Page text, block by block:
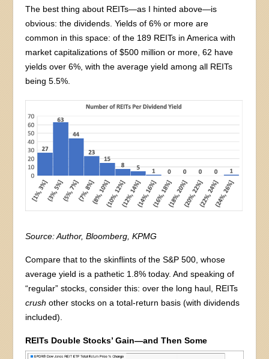
The best thing about REITs—as I hinted above—is
obvious: the dividends. Yields of 6% or more are
common in this space: of the 189 REITs in America with
market capitalizations of $500 million or more, 62 have
yields over 6%, with the average yield among all REITs
being 5.5%.
Source: Author, Bloomberg, KPMG
Compare that to the skinflints of the S&P 500, whose
average yield is a pathetic 1.8% today. And speaking of
“regular” stocks, consider this: over the long haul, REITs
crushother stocks on a total-return basis (with dividends
included).
REITs Double Stocks’ Gain—and Then Some